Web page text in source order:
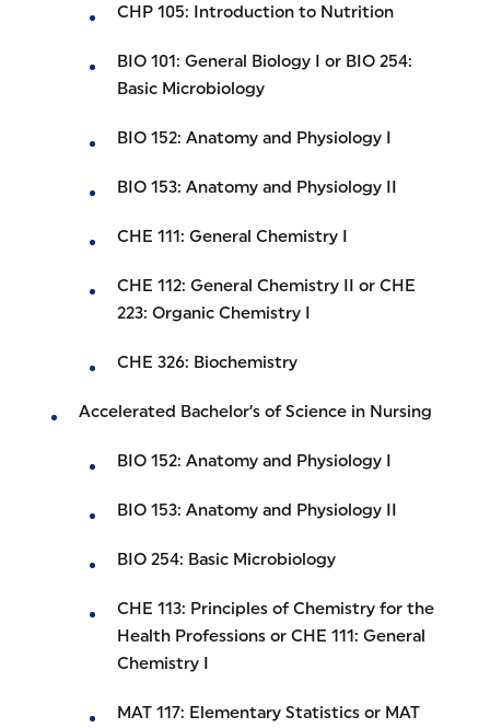
CHP 105: Introduction to Nutrition
BIO 101: General Biology I or BIO 254:
Basic Microbiology
BIO 152: Anatomy and Physiology I
BIO 153: Anatomy and Physiology II
CHE 111: General Chemistry I
CHE 112: General Chemistry II or CHE
223: Organic Chemistry I
CHE 326: Biochemistry
Accelerated Bachelor’s of Science in Nursing
BIO 152: Anatomy and Physiology I
BIO 153: Anatomy and Physiology II
BIO 254: Basic Microbiology
CHE 113: Principles of Chemistry for the
Health Professions or CHE 111: General
Chemistry I
MAT 117: Elementary Statistics or MAT